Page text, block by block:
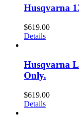
Husqvarna
$619.00
Details
Husqvarna
Only.
$619.00
Details